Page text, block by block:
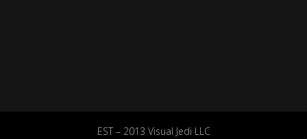
EST – 2013 Visual Jedi LLC